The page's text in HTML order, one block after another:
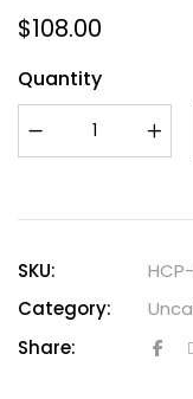
$108.00
Quantity
SKU:
Category:
Share: